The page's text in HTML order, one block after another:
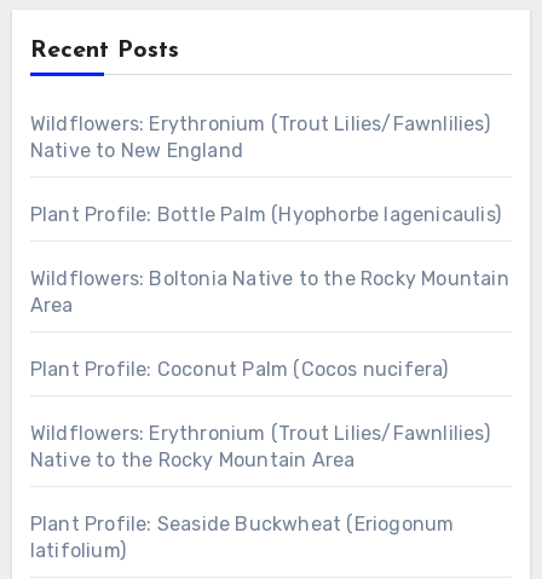
Recent Posts
Wildflowers: Erythronium (Trout Lilies/Fawnlilies)
Native to New England
Plant Profile: Bottle Palm (Hyophorbe lagenicaulis)
Wildflowers: Boltonia Native to the Rocky Mountain
Area
Plant Profile: Coconut Palm (Cocos nucifera)
Wildflowers: Erythronium (Trout Lilies/Fawnlilies)
Native to the Rocky Mountain Area
Plant Profile: Seaside Buckwheat (Eriogonum
latifolium)